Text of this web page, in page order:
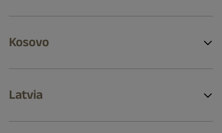
Kosovo
Latvia